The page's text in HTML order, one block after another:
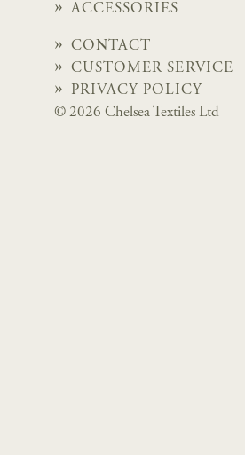
ACCESSORIES
CONTACT
CUSTOMER SERVICE
PRIVACY POLICY
© 2026 Chelsea Textiles Ltd